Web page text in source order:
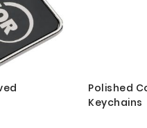
Polished
Keychains